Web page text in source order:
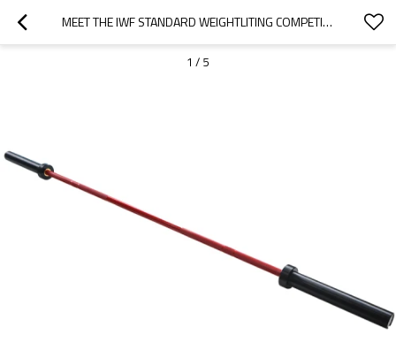
MEET THE IWF STANDARD WEIGHTLITING COMPETITIONI COLOR BAR—15KG,WOMEN
1 / 5